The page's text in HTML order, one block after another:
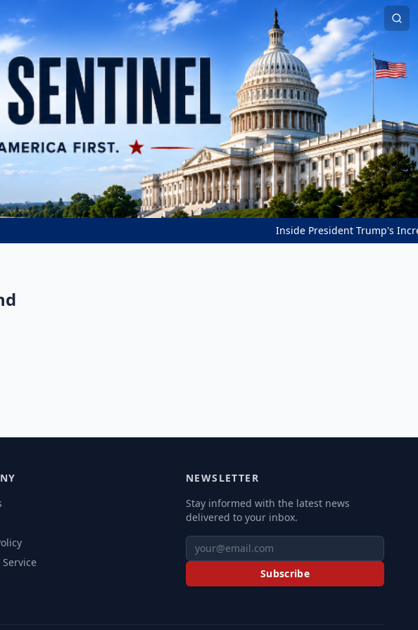
Inside President Trump's
NEWSLETTER
Stay informed with the latest news
delivered to your inbox.
Subscribe